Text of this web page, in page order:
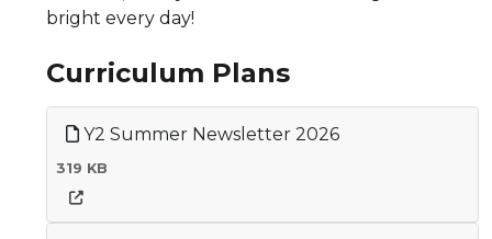
bright every day!
Curriculum Plans
Y2 Summer Newsletter 2026
319 KB